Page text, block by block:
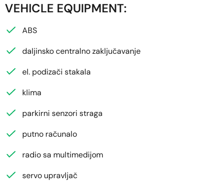
VEHICLE EQUIPMENT:
ABS
daljinsko centralno zaključavanje
el. podizači stakala
klima
parkirni senzori straga
putno računalo
radio sa multimedijom
servo upravljač